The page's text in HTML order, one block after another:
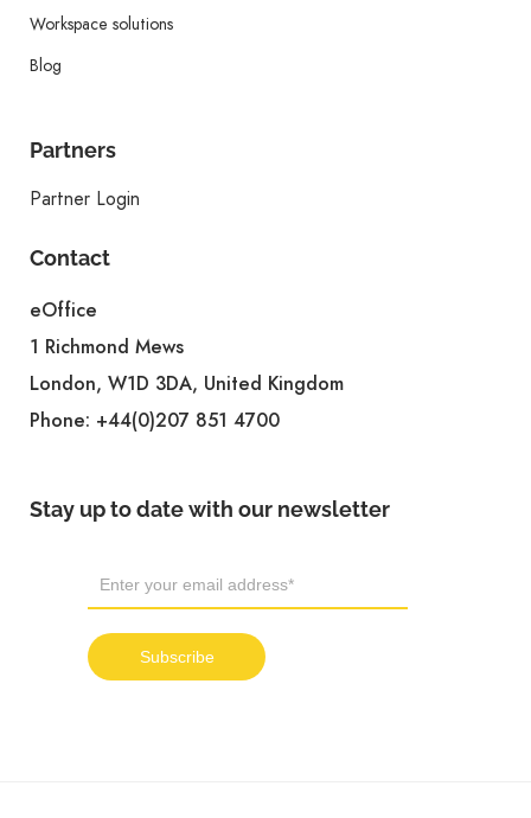
Workspace solutions
Blog
Partners
Partner Login
Contact
eOffice
1 Richmond Mews
London, W1D 3DA, United Kingdom
Phone: +44(0)207 851 4700
Stay up to date with our newsletter